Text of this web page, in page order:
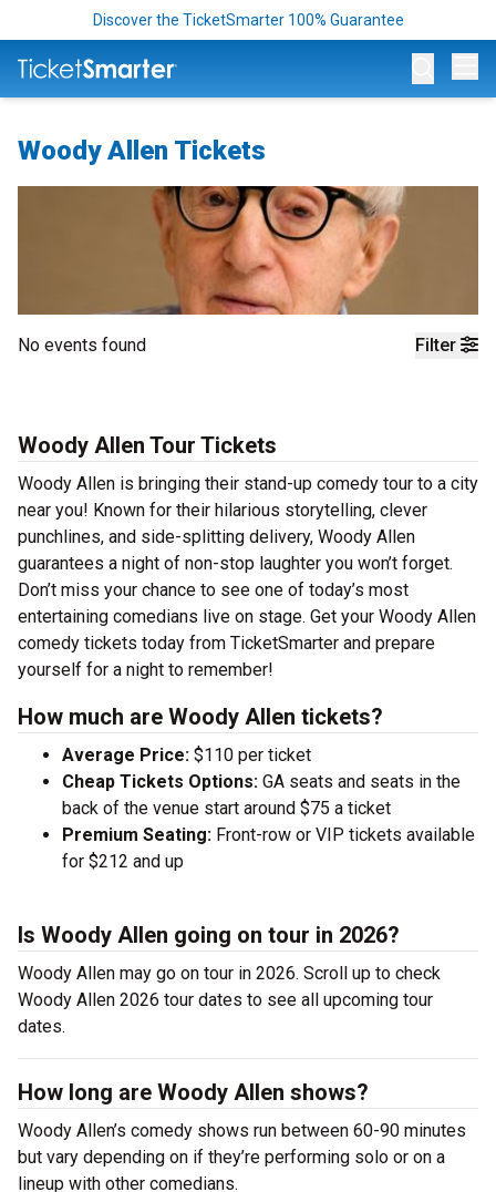
Discover the TicketSmarter 100% Guarantee
Woody Allen Tickets
Filter
No events found
Woody Allen Tour Tickets
Woody Allen is bringing their stand-up comedy tour to a city
near you! Known for their hilarious storytelling, clever
punchlines, and side-splitting delivery, Woody Allen
guarantees a night of non-stop laughter you won’t forget.
Don’t miss your chance to see one of today’s most
entertaining comedians live on stage. Get your Woody Allen
comedy tickets today from TicketSmarter and prepare
yourself for a night to remember!
How much are Woody Allen tickets?
Average Price: $110 per ticket
Cheap Tickets Options: GA seats and seats in the
back of the venue start around $75 a ticket
Premium Seating: Front-row or VIP tickets available
for $212 and up
Is Woody Allen going on tour in 2026?
Woody Allen may go on tour in 2026. Scroll up to check
Woody Allen 2026 tour dates to see all upcoming tour
dates.
How long are Woody Allen shows?
Woody Allen’s comedy shows run between 60-90 minutes
but vary depending on if they’re performing solo or on a
lineup with other comedians.